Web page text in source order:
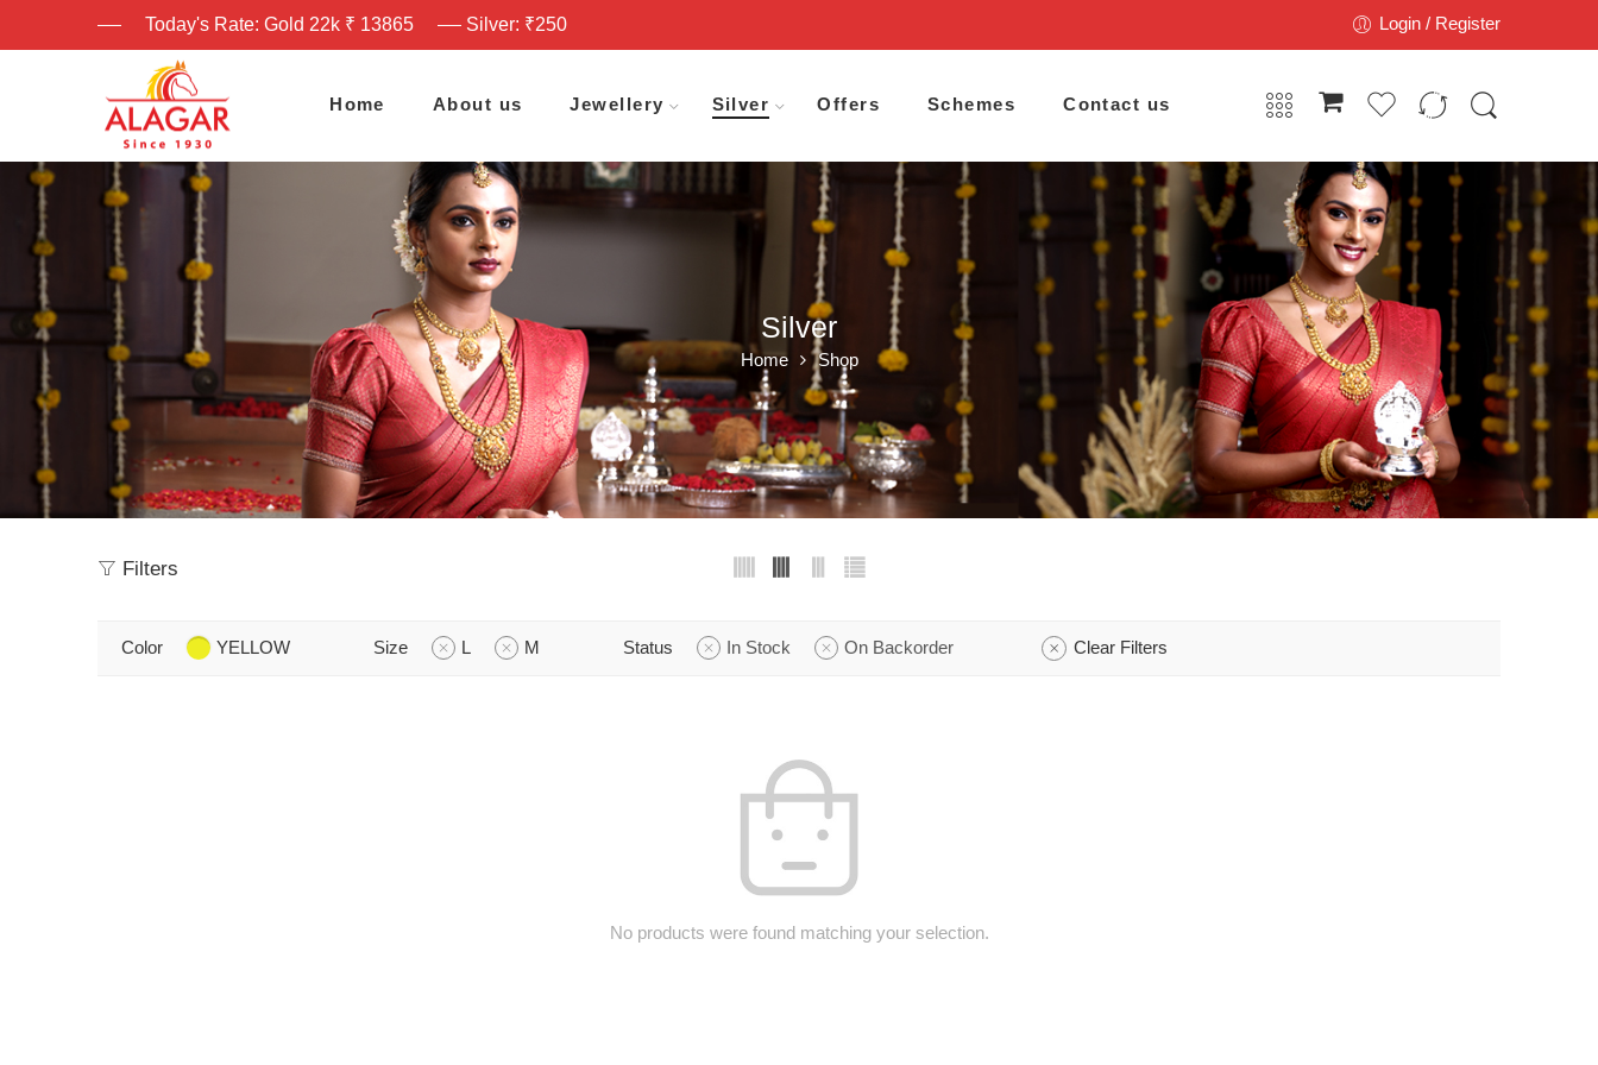
Today's Rate: Gold 22k ₹ 13865 Silver: ₹250 Login / Register
Home About us Jewellery Silver Offers Schemes Contact us
Silver
Home Shop
Filters
Color YELLOW Size L M Status In Stock On Backorder Clear Filters
No products were found matching your selection.